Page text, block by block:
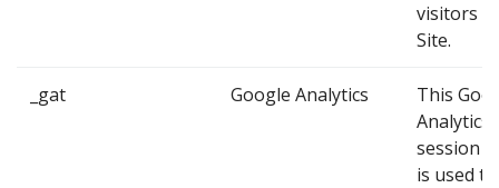
visitors
Site.
_gat Google Analytics
This
Analytics
session
is used to